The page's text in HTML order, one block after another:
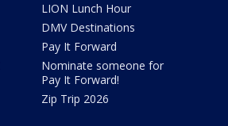
LION Lunch Hour
DMV Destinations
Pay It Forward
Nominate someone for
Pay It Forward!
Zip Trip 2026